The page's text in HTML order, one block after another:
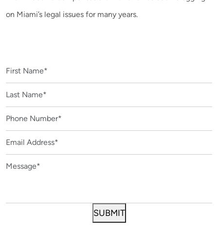
on Miami’s legal issues for many years.